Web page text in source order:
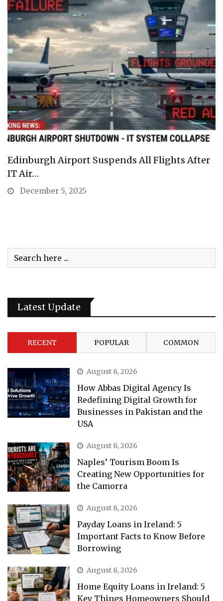
Edinburgh Airport Suspends All Flights After
IT Air…
December 5, 2025
Latest Update
RECENT POPULAR COMMON
August 8, 2026
How Abbas Digital Agency Is
Redefining Digital Growth for
Businesses in Pakistan and the
USA
August 8, 2026
Naples’ Tourism Boom Is
Creating New Opportunities for
the Camorra
August 8, 2026
Payday Loans in Ireland: 5
Important Facts to Know Before
Borrowing
August 8, 2026
Home Equity Loans in Ireland: 5
Key Things Homeowners Should